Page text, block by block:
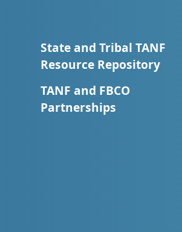
State and Tribal TANF
Resource Repository
TANF and FBCO
Partnerships